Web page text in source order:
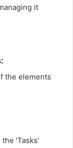
it
the elements
‘Tasks’